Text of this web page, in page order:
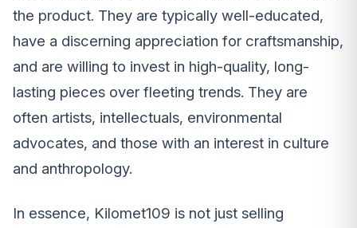
the product. They are typically well-educated,
have a discerning appreciation for craftsmanship,
and are willing to invest in high-quality, long-
lasting pieces over fleeting trends. They are
often artists, intellectuals, environmental
advocates, and those with an interest in culture
and anthropology.
In essence, Kilomet109 is not just selling